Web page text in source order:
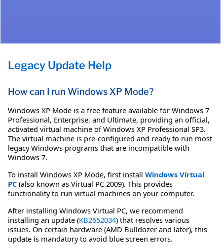
Legacy Update Help
How can I run Windows XP Mode?
Windows XP Mode is a free feature available for Windows 7
Professional, Enterprise, and Ultimate, providing an official,
activated virtual machine of Windows XP Professional SP3.
The virtual machine is pre-configured and ready to run most
legacy Windows programs that are incompatible with
Windows 7.
To install Windows XP Mode, first install Windows Virtual
PC (also known as Virtual PC 2009). This provides
functionality to run virtual machines on your computer.
After installing Windows Virtual PC, we recommend
installing an update (KB2652034) that resolves various
issues. On certain hardware (AMD Bulldozer and later), this
update is mandatory to avoid blue screen errors.